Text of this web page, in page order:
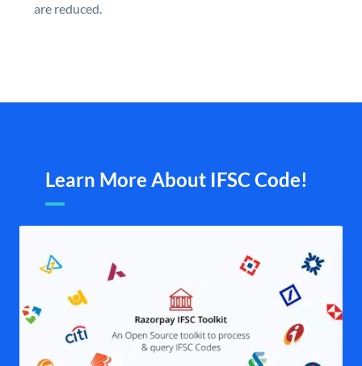
are reduced.
Learn More About IFSC Code!